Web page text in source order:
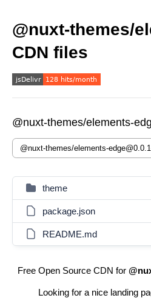
@nuxt-themes/
CDN files
@nuxt-themes/elements-
theme
package.json
README.md
Free Open Source CDN for
Looking for a nice landing